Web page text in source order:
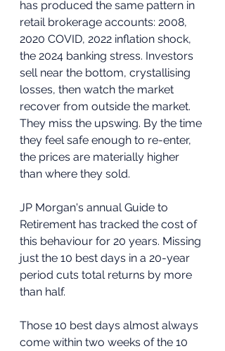
has produced the same pattern in
retail brokerage accounts: 2008,
2020 COVID, 2022 inflation shock,
the 2024 banking stress. Investors
sell near the bottom, crystallising
losses, then watch the market
recover from outside the market.
They miss the upswing. By the time
they feel safe enough to re-enter,
the prices are materially higher
than where they sold.
JP Morgan's annual Guide to
Retirement has tracked the cost of
this behaviour for 20 years. Missing
just the 10 best days in a 20-year
period cuts total returns by more
than half.
Those 10 best days almost always
come within two weeks of the 10